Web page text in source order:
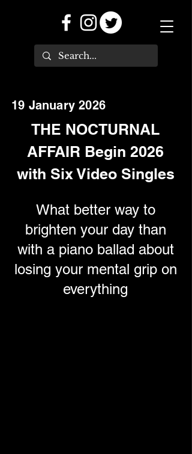
19 January 2026
THE NOCTURNAL
AFFAIR Begin 2026
with Six Video Singles
What better way to
brighten your day than
with a piano ballad about
losing your mental grip on
everything